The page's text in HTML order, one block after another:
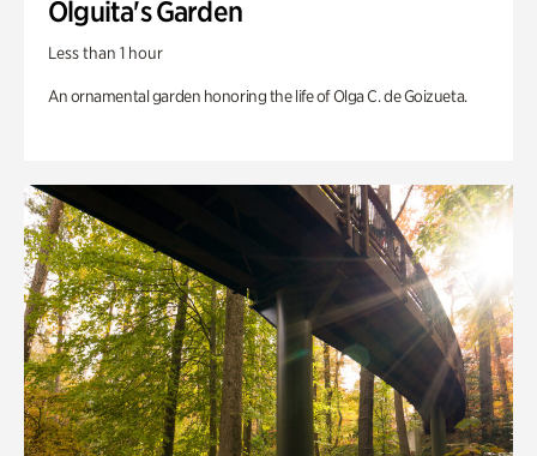
Olguita's Garden
Less than 1 hour
An ornamental garden honoring the life of Olga C. de Goizueta.